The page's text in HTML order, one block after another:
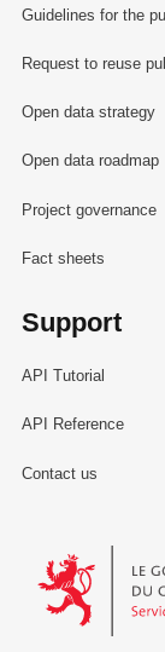
Guidelines for the
Request to reuse
Open data strategy
Open data roadmap
Project governance
Fact sheets
Support
API Tutorial
API Reference
Contact us
Le